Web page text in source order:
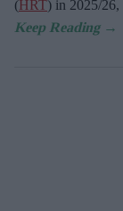
(HRT) in 2025/26,